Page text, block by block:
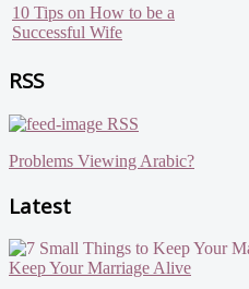
10 Tips on How to be a
Successful Wife
RSS
RSS
Problems Viewing Arabic?
Latest
Keep Your Marriage Alive